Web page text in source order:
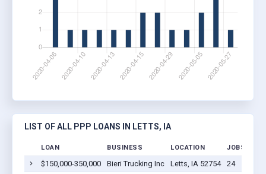
LIST OF ALL PPP LOANS IN LETTS, IA
LOAN BUSINESS LOCATION JOBS
$150,000-350,000 Bieri Trucking Inc Letts, IA 52754
24